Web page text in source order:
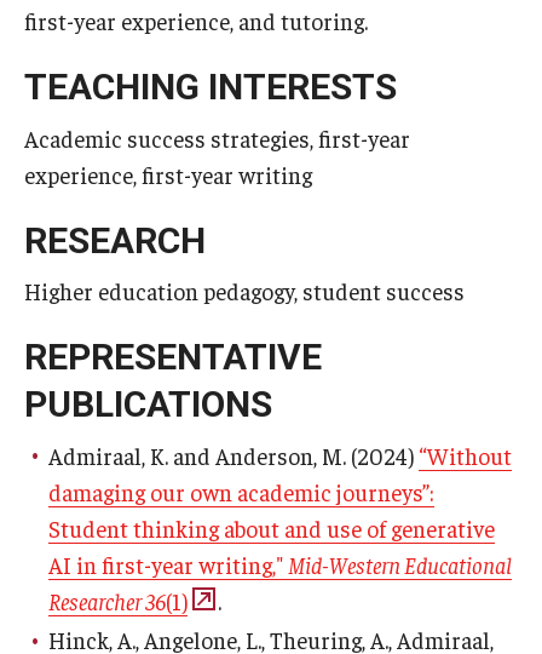
first-year experience, and tutoring.
TEACHING INTERESTS
Academic success strategies, first-year
experience, first-year writing
RESEARCH
Higher education pedagogy, student success
REPRESENTATIVE
PUBLICATIONS
Admiraal, K. and Anderson, M. (2024) “Without
damaging our own academic journeys”:
Student thinking about and use of generative
AI in first-year writing," Mid-Western Educational
Researcher 36(1)
.
Hinck, A., Angelone, L., Theuring, A., Admiraal,